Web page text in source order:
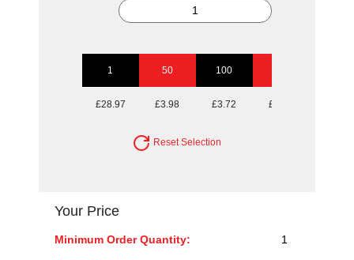
1 50 100
£28.97 £3.98 £3.72 £3.57
Reset Selection
Your Price
Minimum Order Quantity: 1